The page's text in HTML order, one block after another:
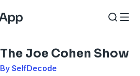
The Joe Cohen Show
By SelfDecode